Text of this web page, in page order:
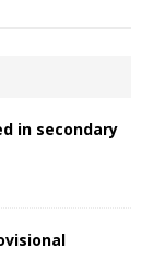
in secondary